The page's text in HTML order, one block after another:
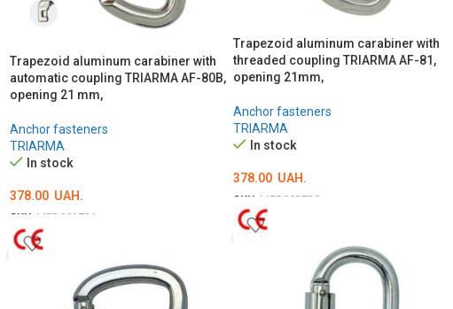
Trapezoid aluminum carabiner with
automatic coupling TRIARMA AF-80B,
opening 21 mm,
Anchor fasteners
TRIARMA
In stock
378.00 UAH.
SKU: MED002731
ADD TO CART
Trapezoid aluminum carabiner with
threaded coupling TRIARMA AF-81,
opening 21mm,
Anchor fasteners
TRIARMA
In stock
378.00 UAH.
SKU: MED002730
ADD TO CART